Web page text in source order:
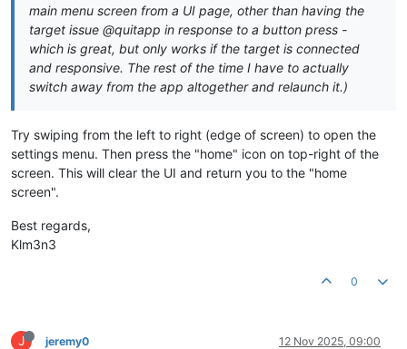
main menu screen from a UI page, other than having the
target issue @quitapp in response to a button press -
which is great, but only works if the target is connected
and responsive. The rest of the time I have to actually
switch away from the app altogether and relaunch it.)
Try swiping from the left to right (edge of screen) to open the
settings menu. Then press the "home" icon on top-right of the
screen. This will clear the UI and return you to the "home
screen".
Best regards,
Klm3n3
0
J jeremy0 12 Nov 2025, 09:00